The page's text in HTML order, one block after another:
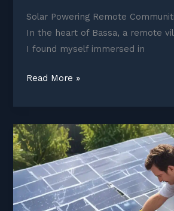
Solar Powering Remote
In the heart of Bassa, a remote
I found myself immersed in
Solar
Communities
Off-
the-
Grid
Read More »